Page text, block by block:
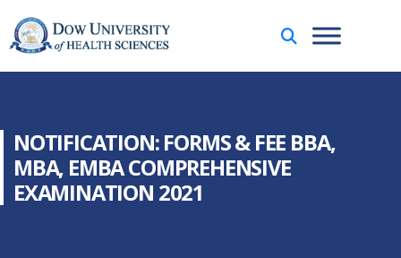
NOTIFICATION: FORMS & FEE BBA,
MBA, EMBA COMPREHENSIVE
EXAMINATION 2021